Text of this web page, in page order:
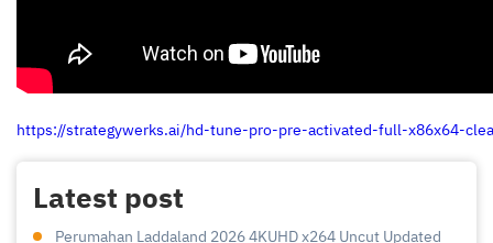
https://strategywerks.ai/hd-tune-pro-pre-activated-full-x86x64-
Latest post
Perumahan Laddaland 2026 4KUHD x264 Uncut Updated